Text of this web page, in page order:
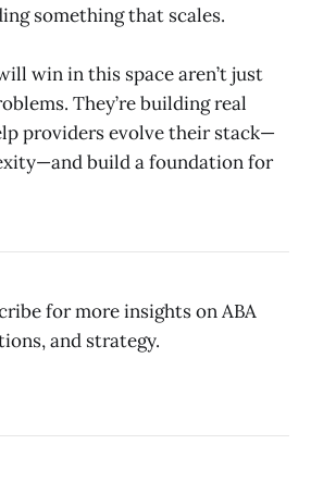
something that scales.
win in this space aren’t just
They’re building real
providers evolve their stack—
build a foundation for
for more insights on ABA
and strategy.